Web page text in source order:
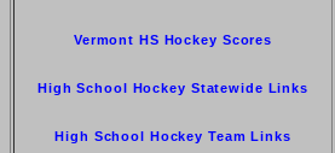
Vermont HS Hockey Scores
High School Hockey Statewide Links
High School Hockey Team Links